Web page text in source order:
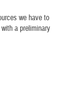
we have to
a preliminary